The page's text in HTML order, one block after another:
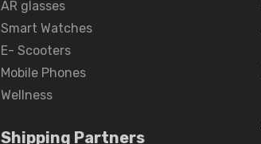
AR glasses
Smart Watches
E- Scooters
Mobile Phones
Wellness
Shipping Partners